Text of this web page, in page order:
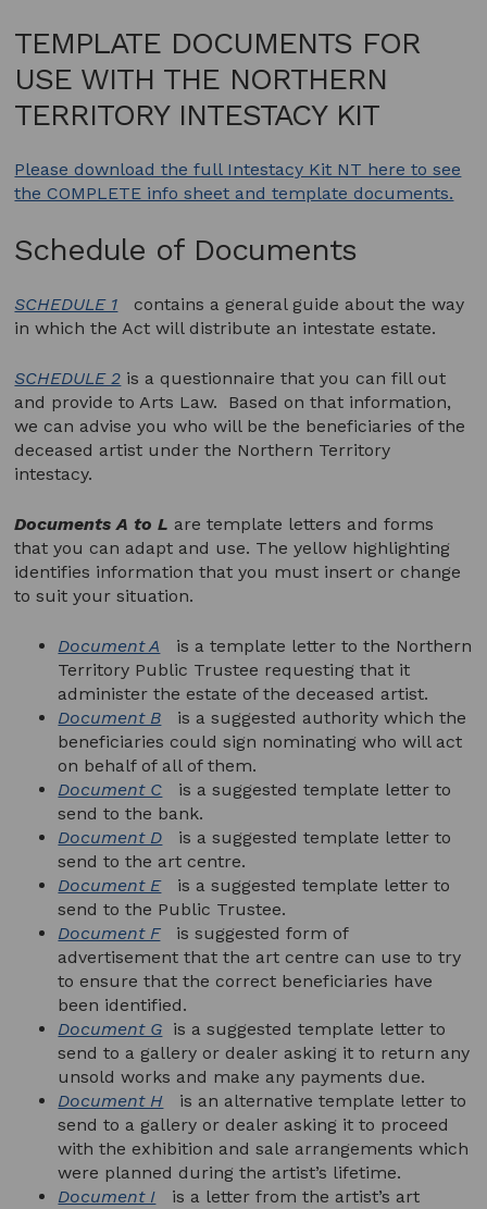
TEMPLATE DOCUMENTS FOR
USE WITH THE NORTHERN
TERRITORY INTESTACY KIT
Please download the full Intestacy Kit NT here to see
the COMPLETE info sheet and template documents.
Schedule of Documents
SCHEDULE 1
contains a general guide about the way
in which the Act will distribute an intestate estate.
SCHEDULE 2 is a questionnaire that you can fill out
and provide to Arts Law. Based on that information,
we can advise you who will be the beneficiaries of the
deceased artist under the Northern Territory
intestacy.
Documents A to L are template letters and forms
that you can adapt and use. The yellow highlighting
identifies information that you must insert or change
to suit your situation.
Document A
is a template letter to the Northern
Territory Public Trustee requesting that it
administer the estate of the deceased artist.
Document B
is a suggested authority which the
beneficiaries could sign nominating who will act
on behalf of all of them.
Document C
is a suggested template letter to
send to the bank.
Document D
is a suggested template letter to
send to the art centre.
Document E
is a suggested template letter to
send to the Public Trustee.
Document F
is suggested form of
advertisement that the art centre can use to try
to ensure that the correct beneficiaries have
been identified.
Document G is a suggested template letter to
send to a gallery or dealer asking it to return any
unsold works and make any payments due.
Document H
is an alternative template letter to
send to a gallery or dealer asking it to proceed
with the exhibition and sale arrangements which
were planned during the artist’s lifetime.
Document I
is a letter from the artist’s art